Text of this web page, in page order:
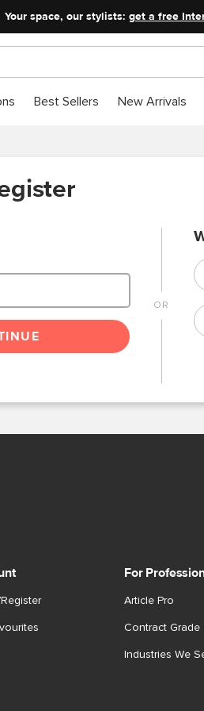
Your space, our stylists: get a free
Best Sellers New Arrivals
For
Article Pro
Contract Grade
Industries We